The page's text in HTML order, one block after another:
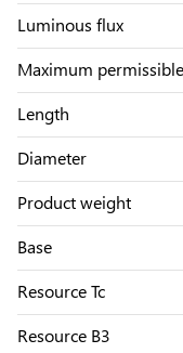
Luminous flux
Maximum
Length
Diameter
Product weight
Base
Resource Tc
Resource B3